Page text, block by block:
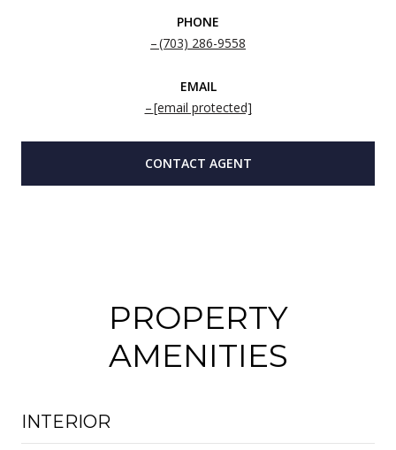
PHONE
(703) 286-9558
EMAIL
[email protected]
CONTACT AGENT
PROPERTY
AMENITIES
INTERIOR